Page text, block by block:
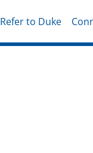
Refer to Duke